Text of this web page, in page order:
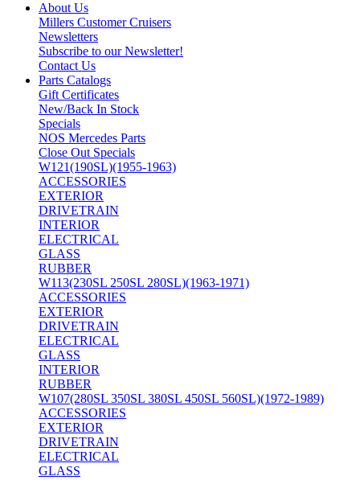
About Us
Millers Customer Cruisers
Newsletters
Subscribe to our Newsletter!
Contact Us
Parts Catalogs
Gift Certificates
New/Back In Stock
Specials
NOS Mercedes Parts
Close Out Specials
W121(190SL)(1955-1963)
ACCESSORIES
EXTERIOR
DRIVETRAIN
INTERIOR
ELECTRICAL
GLASS
RUBBER
W113(230SL 250SL 280SL)(1963-1971)
ACCESSORIES
EXTERIOR
DRIVETRAIN
ELECTRICAL
GLASS
INTERIOR
RUBBER
W107(280SL 350SL 380SL 450SL 560SL)(1972-1989)
ACCESSORIES
EXTERIOR
DRIVETRAIN
ELECTRICAL
GLASS